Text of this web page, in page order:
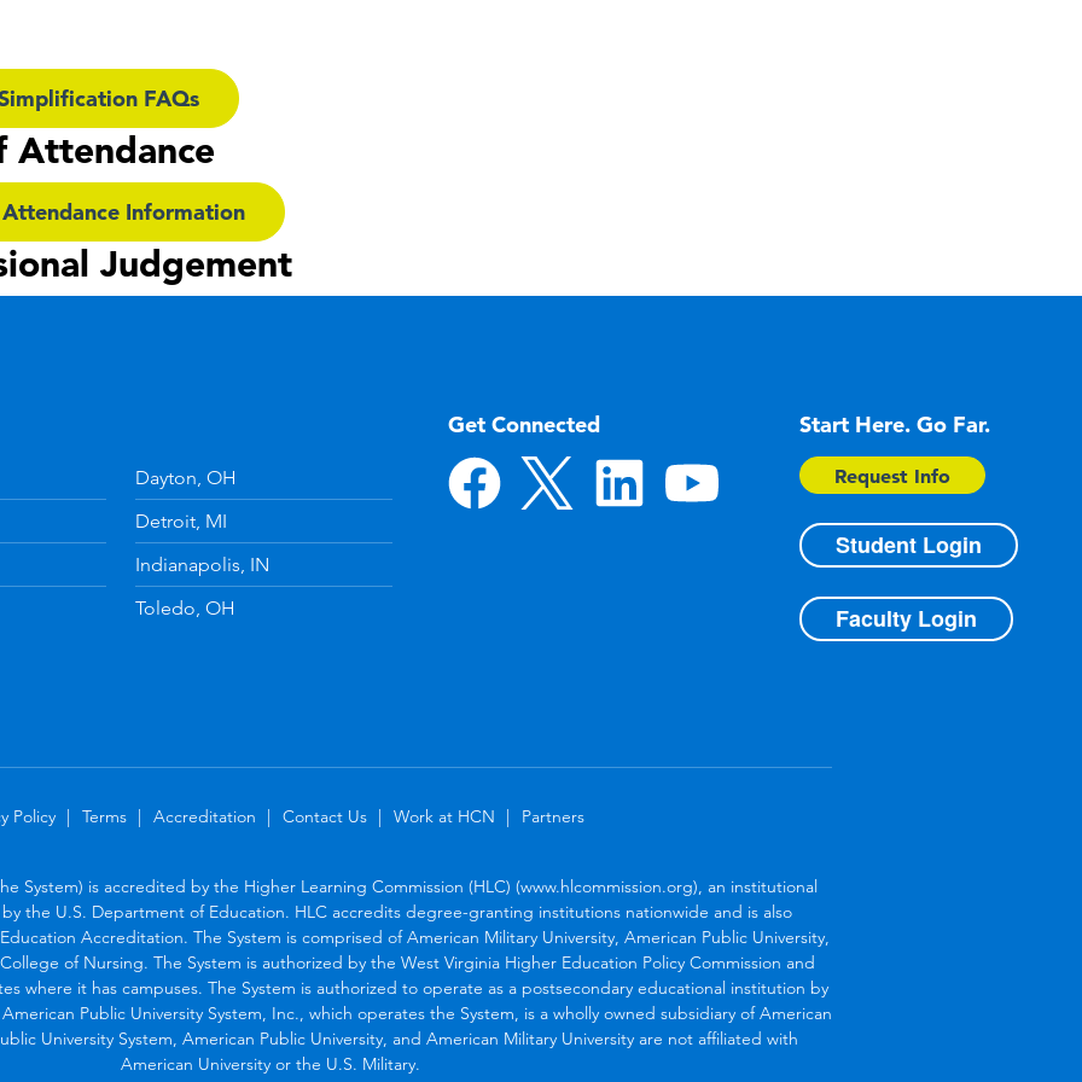
FAQs
Attendance
Information
Judgement
Dayton, OH
Detroit, MI
Indianapolis, IN
Toledo, OH
Get Connected Start Here. Go Far.
Request Info
Student Login
Faculty Login
Policy Terms Accreditation Contact Us Work at HCN Partners
System) is accredited by the Higher Learning Commission (HLC) (www.hlcommission.org), an institutional
the U.S. Department of Education. HLC accredits degree-granting institutions nationwide and is also
Accreditation. The System is comprised of American Military University, American Public University,
of Nursing. The System is authorized by the West Virginia Higher Education Policy Commission and
where it has campuses. The System is authorized to operate as a postsecondary educational institution by
Public University System, Inc., which operates the System, is a wholly owned subsidiary of American
University System, American Public University, and American Military University are not affiliated with
American University or the U.S. Military.